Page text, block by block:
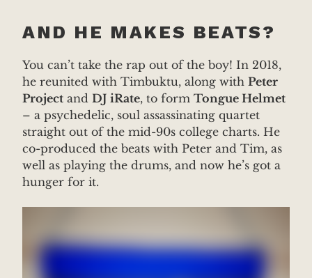
AND HE MAKES BEATS?
You can’t take the rap out of the boy! In 2018,
he reunited with Timbuktu, along with Peter
Project and DJ iRate, to form Tongue Helmet
– a psychedelic, soul assassinating quartet
straight out of the mid-90s college charts. He
co-produced the beats with Peter and Tim, as
well as playing the drums, and now he’s got a
hunger for it.